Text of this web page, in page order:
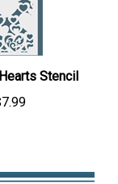
Stencil